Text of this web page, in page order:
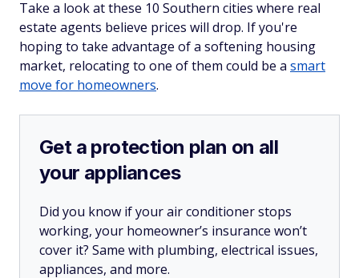
Take a look at these 10 Southern cities where real
estate agents believe prices will drop. If you're
hoping to take advantage of a softening housing
market, relocating to one of them could be a smart
move for homeowners.
Get a protection plan on all
your appliances
Did you know if your air conditioner stops
working, your homeowner’s insurance won’t
cover it? Same with plumbing, electrical issues,
appliances, and more.